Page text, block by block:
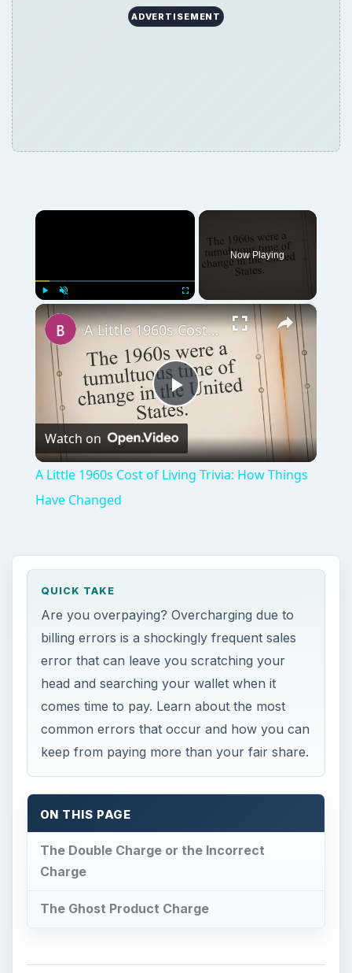
ADVERTISEMENT
×
Play
Now Playing
×
Play
Video
A Little 1960s Cost of Living Trivia: How Things Have Changed
Watch on
A Little 1960s Cost of Living Trivia: How Things
Have Changed
QUICK TAKE
Are you overpaying? Overcharging due to
billing errors is a shockingly frequent sales
error that can leave you scratching your
head and searching your wallet when it
comes time to pay. Learn about the most
common errors that occur and how you can
keep from paying more than your fair share.
ON THIS PAGE
The Double Charge or the Incorrect
Charge
The Ghost Product Charge